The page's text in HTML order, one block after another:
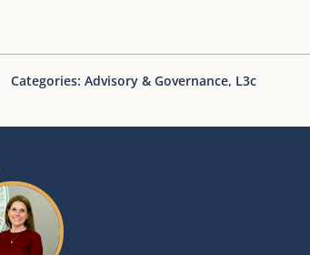
Categories: Advisory & Governance, L3c